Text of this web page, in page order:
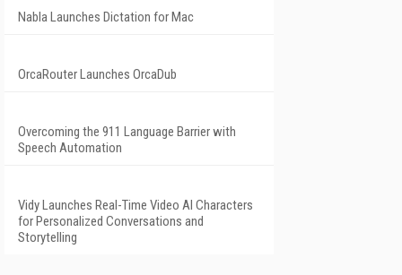
Nabla Launches Dictation for Mac
OrcaRouter Launches OrcaDub
Overcoming the 911 Language Barrier with
Speech Automation
Vidy Launches Real-Time Video AI Characters
for Personalized Conversations and
Storytelling